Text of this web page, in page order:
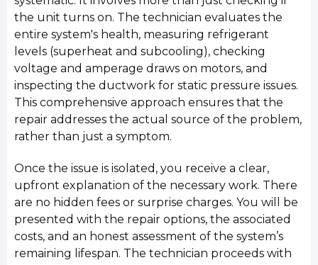
the unit turns on. The technician evaluates the
entire system's health, measuring refrigerant
levels (superheat and subcooling), checking
voltage and amperage draws on motors, and
inspecting the ductwork for static pressure issues.
This comprehensive approach ensures that the
repair addresses the actual source of the problem,
rather than just a symptom.
Once the issue is isolated, you receive a clear,
upfront explanation of the necessary work. There
are no hidden fees or surprise charges. You will be
presented with the repair options, the associated
costs, and an honest assessment of the system’s
remaining lifespan. The technician proceeds with